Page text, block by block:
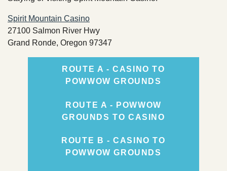
TRIBAL RESOURCES
Spirit Mountain Casino
27100 Salmon River Hwy
Grand Ronde, Oregon 97347
ROUTE A - CASINO TO
POWWOW GROUNDS
ROUTE A - POWWOW
GROUNDS TO CASINO
ROUTE B - CASINO TO
POWWOW GROUNDS